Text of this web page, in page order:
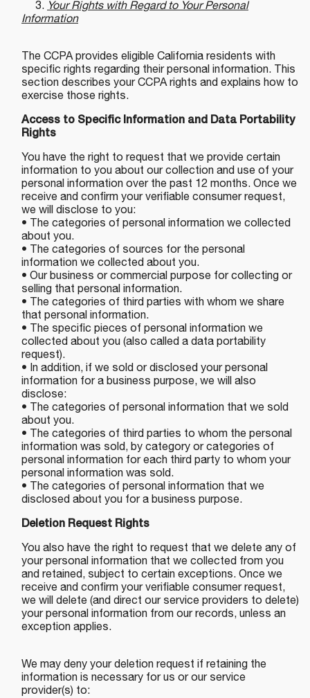
3. Your Rights with Regard to Your Personal
Information
The CCPA provides eligible California residents with
specific rights regarding their personal information. This
section describes your CCPA rights and explains how to
exercise those rights.
Access to Specific Information and Data Portability
Rights
You have the right to request that we provide certain
information to you about our collection and use of your
personal information over the past 12 months. Once we
receive and confirm your verifiable consumer request,
we will disclose to you:
• The categories of personal information we collected
about you.
• The categories of sources for the personal
information we collected about you.
• Our business or commercial purpose for collecting or
selling that personal information.
• The categories of third parties with whom we share
that personal information.
• The specific pieces of personal information we
collected about you (also called a data portability
request).
• In addition, if we sold or disclosed your personal
information for a business purpose, we will also
disclose:
• The categories of personal information that we sold
about you.
• The categories of third parties to whom the personal
information was sold, by category or categories of
personal information for each third party to whom your
personal information was sold.
• The categories of personal information that we
disclosed about you for a business purpose.
Deletion Request Rights
You also have the right to request that we delete any of
your personal information that we collected from you
and retained, subject to certain exceptions. Once we
receive and confirm your verifiable consumer request,
we will delete (and direct our service providers to delete)
your personal information from our records, unless an
exception applies.
We may deny your deletion request if retaining the
information is necessary for us or our service
provider(s) to: